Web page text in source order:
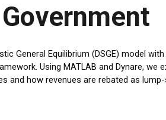
General Equilibrium (DSGE) model
Using MATLAB and Dynare, we
and how revenues are rebated as